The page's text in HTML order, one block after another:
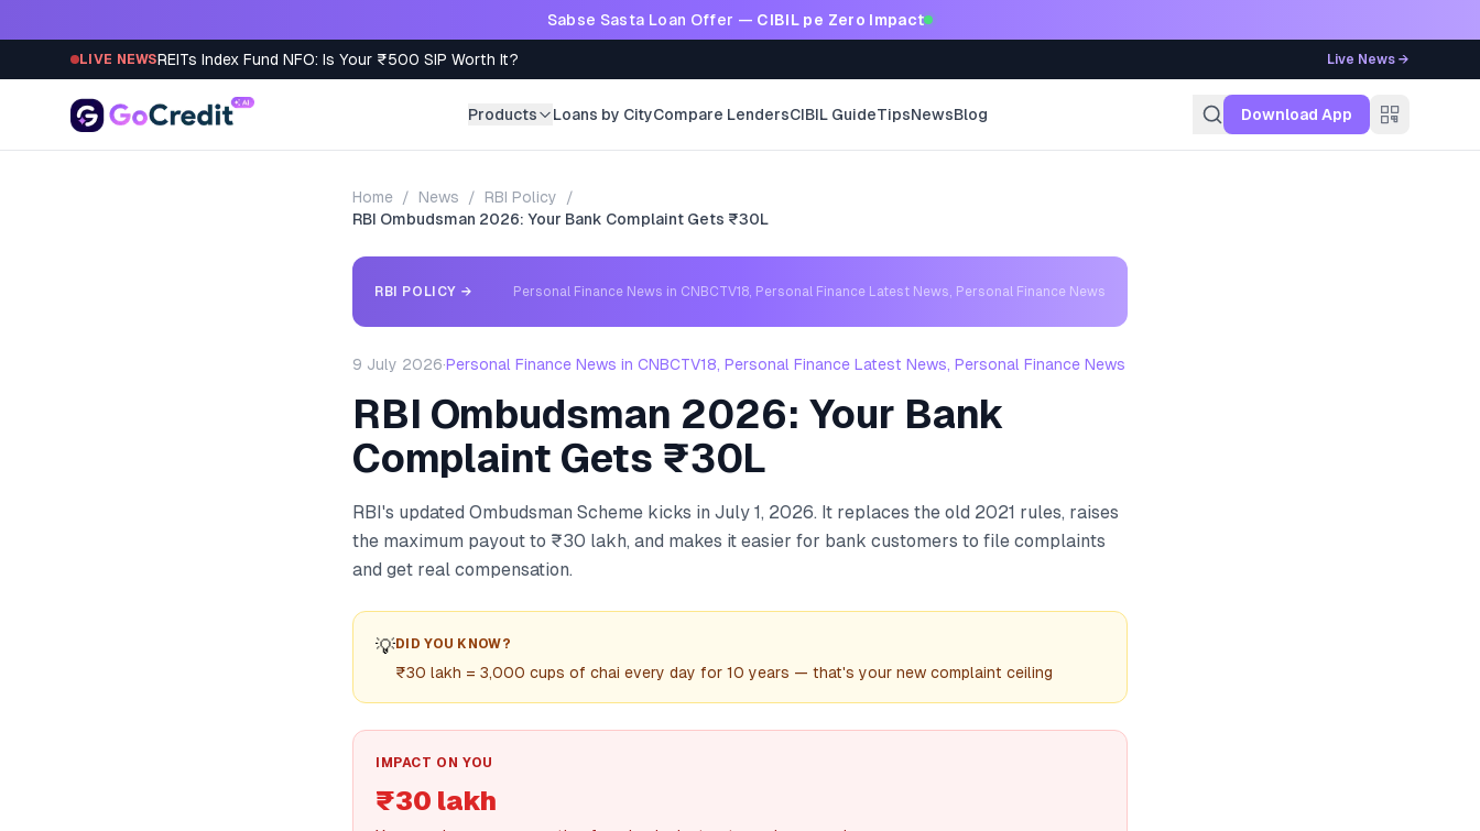
Sabse Sasta Loan Offer — CIBIL pe Zero Impact
LIVE NEWSREITs Index Fund NFO: Is Your ₹500 SIP Worth It? Live News →
Products Loans by CityCompare LendersCIBIL GuideTipsNewsBlog Download App
Home / News / RBI Policy
/
RBI Ombudsman 2026: Your Bank Complaint Gets ₹30L
RBI POLICY → Personal Finance News in CNBCTV18, Personal Finance Latest News, Personal Finance News
9 July 2026·Personal Finance News in CNBCTV18, Personal Finance Latest News, Personal Finance News
RBI Ombudsman 2026: Your Bank
Complaint Gets ₹30L
RBI's updated Ombudsman Scheme kicks in July 1, 2026. It replaces the old 2021 rules, raises
the maximum payout to ₹30 lakh, and makes it easier for bank customers to file complaints
and get real compensation.
💡DID YOU KNOW?
₹30 lakh = 3,000 cups of chai every day for 10 years — that's your new complaint ceiling
IMPACT ON YOU
₹30 lakh